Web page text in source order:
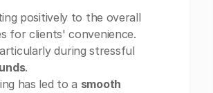
positively to the overall
for clients' convenience.
during stressful
.
has led to a smooth